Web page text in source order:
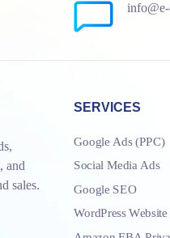
and
sales.
SERVICES
Google Ads (PPC)
Social Media Ads
Google SEO
WordPress